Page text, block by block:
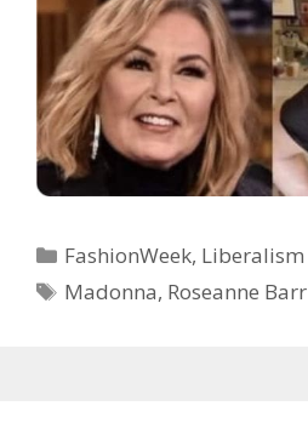
Categories
FashionWeek, Liberalism
Tags
Madonna, Roseanne Barr